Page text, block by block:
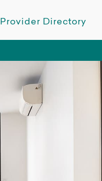
Provider Directory